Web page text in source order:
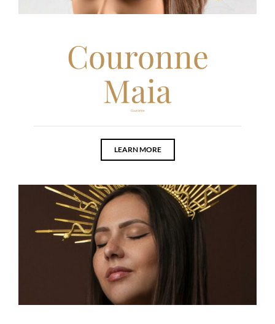
Couronne
Maia
Couronne
LEARN MORE